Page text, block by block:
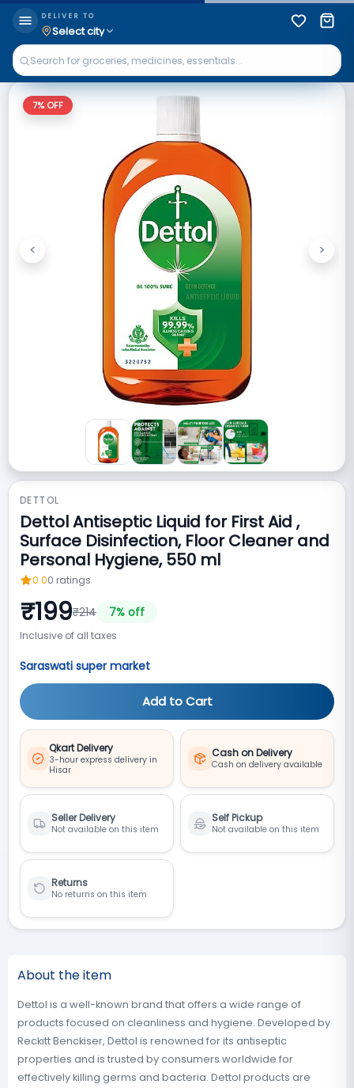
DELIVER TO
Select city
7% OFF
Previous
< Next
>
DETTOL
Dettol Antiseptic Liquid for First Aid ,
Surface Disinfection, Floor Cleaner and
Personal Hygiene, 550 ml
0.00 ratings
₹199₹214 7% off
Inclusive of all taxes
Saraswati super market
Add to Cart
Qkart Delivery
3-hour express delivery in
Hisar
Cash on Delivery
Cash on delivery available
Seller Delivery
Not available on this item
Self Pickup
Not available on this item
Returns
No returns on this item
About the item
Dettol is a well-known brand that offers a wide range of
products focused on cleanliness and hygiene. Developed by
Reckitt Benckiser, Dettol is renowned for its antiseptic
properties and is trusted by consumers worldwide for
effectively killing germs and bacteria. Dettol products are